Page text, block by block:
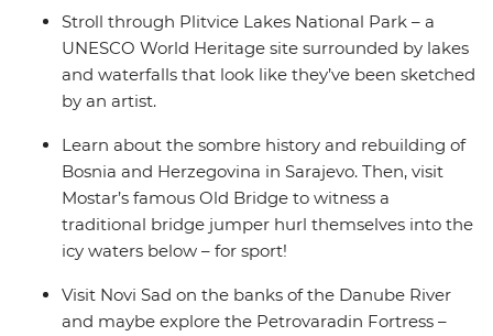
Dive into bucket list destinations and seldom-seen
secrets with a local leader who has all the insights and
unwind with loads of free time to choose to your own
adventure.
Stroll through Plitvice Lakes National Park – a
UNESCO World Heritage site surrounded by lakes
and waterfalls that look like they’ve been sketched
by an artist.
Learn about the sombre history and rebuilding of
Bosnia and Herzegovina in Sarajevo. Then, visit
Mostar’s famous Old Bridge to witness a
traditional bridge jumper hurl themselves into the
icy waters below – for sport!
Visit Novi Sad on the banks of the Danube River
and maybe explore the Petrovaradin Fortress –